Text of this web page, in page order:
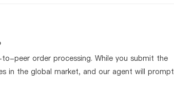
peer order processing. While you submit the
in the global market, and our agent will prompt